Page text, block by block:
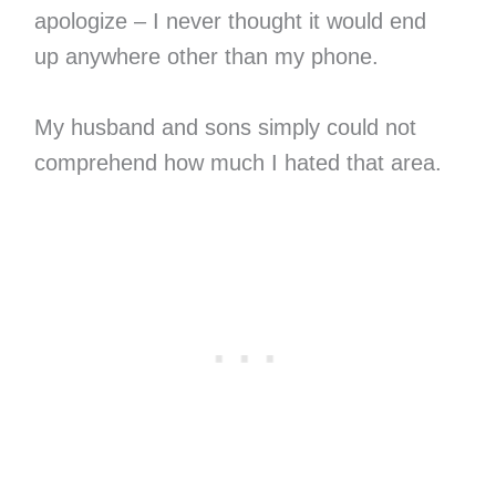
apologize – I never thought it would end
up anywhere other than my phone.
My husband and sons simply could not
comprehend how much I hated that area.